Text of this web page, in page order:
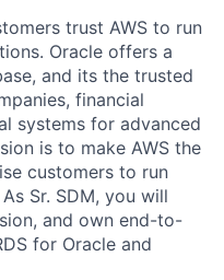
trust AWS to run
Oracle offers a
and its the trusted
financial
systems for advanced
is to make AWS the
customers to run
Sr. SDM, you will
and own end-to-
for Oracle and